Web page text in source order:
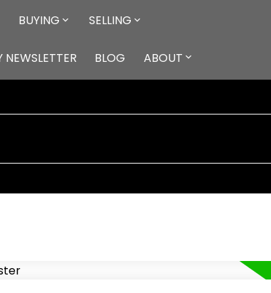
BUYING SELLING
BLOG ABOUT